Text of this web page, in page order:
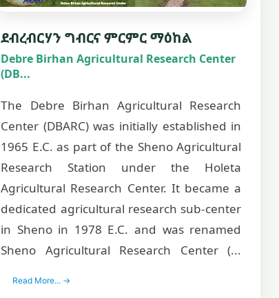
ደብረብርሃን ግብርና ምርምር ማዕከል
Debre Birhan Agricultural Research Center
(DB...
The Debre Birhan Agricultural Research
Center (DBARC) was initially established in
1965 E.C. as part of the Sheno Agricultural
Research Station under the Holeta
Agricultural Research Center. It became a
dedicated agricultural research sub-center
in Sheno in 1978 E.C. and was renamed
Sheno Agricultural Research Center (...
Read More... →